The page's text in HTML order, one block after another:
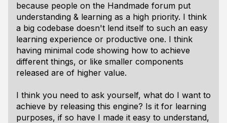
because people on the Handmade forum put
understanding & learning as a high priority. I think
a big codebase doesn't lend itself to such an easy
learning experience or productive one. I think
having minimal code showing how to achieve
different things, or like smaller components
released are of higher value.
I think you need to ask yourself, what do I want to
achieve by releasing this engine? Is it for learning
purposes, if so have I made it easy to understand,